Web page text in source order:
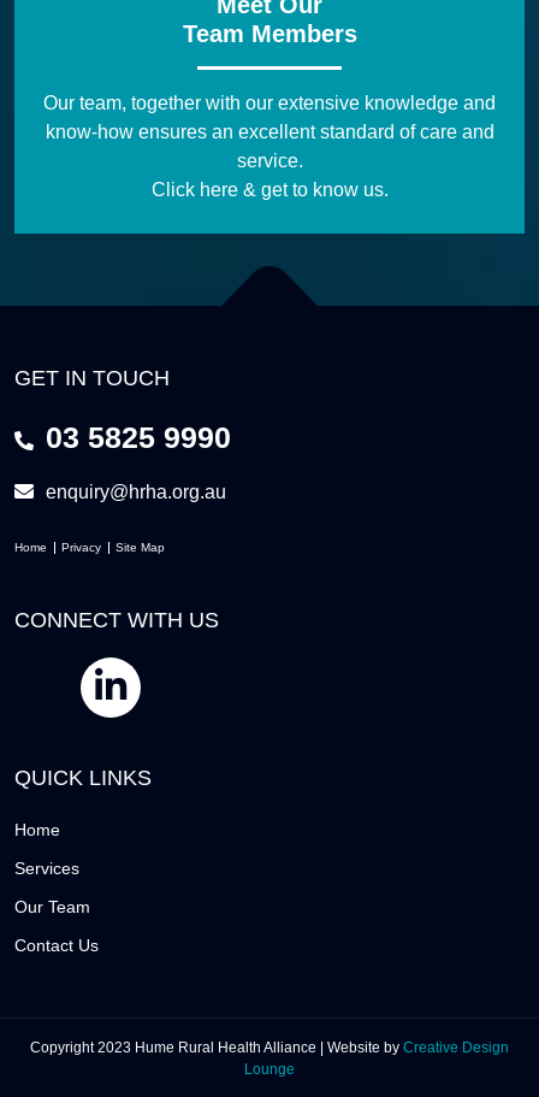
Team Members
Our team, together with our extensive knowledge and
know-how ensures an excellent standard of care and
service.
Click here & get to know us.
GET IN TOUCH
03 5825 9990
enquiry@hrha.org.au
Home Privacy Site Map
CONNECT WITH US
QUICK LINKS
Home
Services
Our Team
Contact Us
Copyright 2023 Hume Rural Health Alliance | Website by Creative Design
Lounge